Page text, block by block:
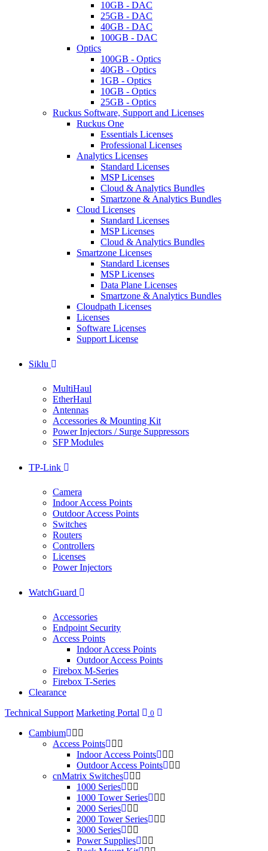
10GB - DAC
25GB - DAC
40GB - DAC
100GB - DAC
Optics
100GB - Optics
40GB - Optics
1GB - Optics
10GB - Optics
25GB - Optics
Ruckus Software, Support and Licenses
Ruckus One
Essentials Licenses
Professional Licenses
Analytics Licenses
Standard Licenses
MSP Licenses
Cloud & Analytics Bundles
Smartzone & Analytics Bundles
Cloud Licenses
Standard Licenses
MSP Licenses
Cloud & Analytics Bundles
Smartzone Licenses
Standard Licenses
MSP Licenses
Data Plane Licenses
Smartzone & Analytics Bundles
Cloudpath Licenses
Licenses
Software Licenses
Support License
Siklu
MultiHaul
EtherHaul
Antennas
Accessories & Mounting Kit
Power Injectors / Surge Suppressors
SFP Modules
TP-Link
Camera
Indoor Access Points
Outdoor Access Points
Switches
Routers
Controllers
Licenses
Power Injectors
WatchGuard
Accessories
Endpoint Security
Access Points
Indoor Access Points
Outdoor Access Points
Firebox M-Series
Firebox T-Series
Clearance
Technical Support Marketing Portal 0
Cambium
Access Points
Indoor Access Points
Outdoor Access Points
cnMatrix Switches
1000 Series
1000 Tower Series
2000 Series
2000 Tower Series
3000 Series
Power Supplies